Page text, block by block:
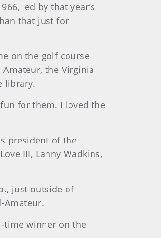
led by that year’s
that just for
on the golf course
the Virginia
library.
for them. I loved the
president of the
III, Lanny Wadkins,
just outside of
Amateur.
time winner on the